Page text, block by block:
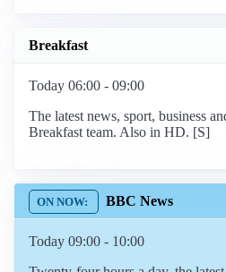
Breakfast
Today 06:00 - 09:00
The latest news, sport, business
Breakfast team. Also in HD. [S]
BBC News
Today 09:00 - 10:00